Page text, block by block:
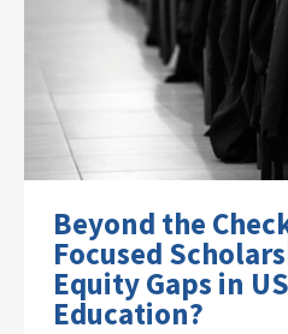
Beyond the
Focused
Equity Gaps in
Education?